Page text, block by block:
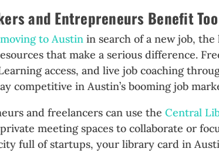
and Entrepreneurs Benefit Too
moving to Austin in search of a new job,
that make a serious difference.
access, and live job coaching
competitive in Austin’s booming job
and freelancers can use theCentral
meeting spaces to collaborate or
full of startups, your library card in